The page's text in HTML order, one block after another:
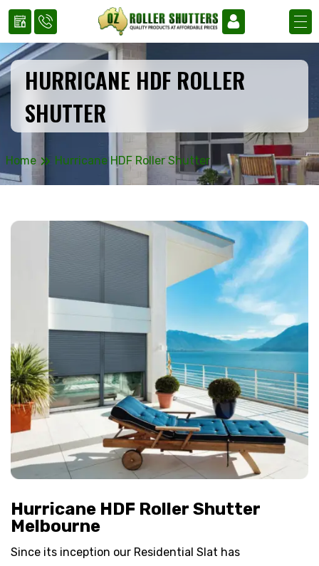
HURRICANE HDF ROLLER
SHUTTER
Home » Hurricane HDF Roller Shutter
Hurricane HDF Roller Shutter
Melbourne
Since its inception our Residential Slat has